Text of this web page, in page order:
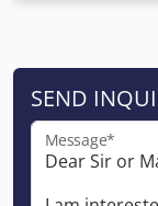
SEND
Message*